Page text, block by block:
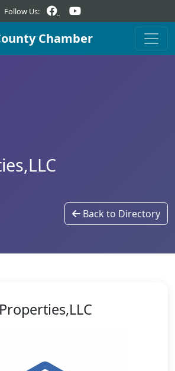
Follow Us:
Chamber
Back to Directory